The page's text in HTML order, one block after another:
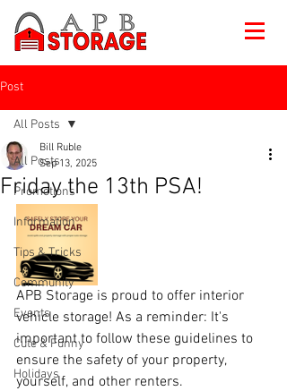
Post
All Posts
Promotions
Information
Tips & Tricks
Community
Events
Cute & Funny
Holidays
All Posts
Friday the 13th PSA!
Bill Ruble
Sep 13, 2025
APB Storage is proud to offer interior
vehicle storage! As a reminder: It's
important to follow these guidelines to
ensure the safety of your property,
yourself, and other renters.